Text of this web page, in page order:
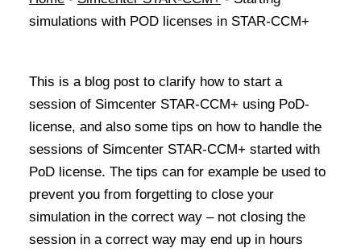
simulations with POD licenses in STAR-CCM+
This is a blog post to clarify how tostart a
session of Simcenter STAR-CCM+ using PoD-
license, and also some tips on how to handle the
sessions of Simcenter STAR-CCM+ started with
PoD license. The tips can for example be used to
prevent you from forgetting to close your
simulation in the correct way – not closing the
session in a correct way may end up in hours